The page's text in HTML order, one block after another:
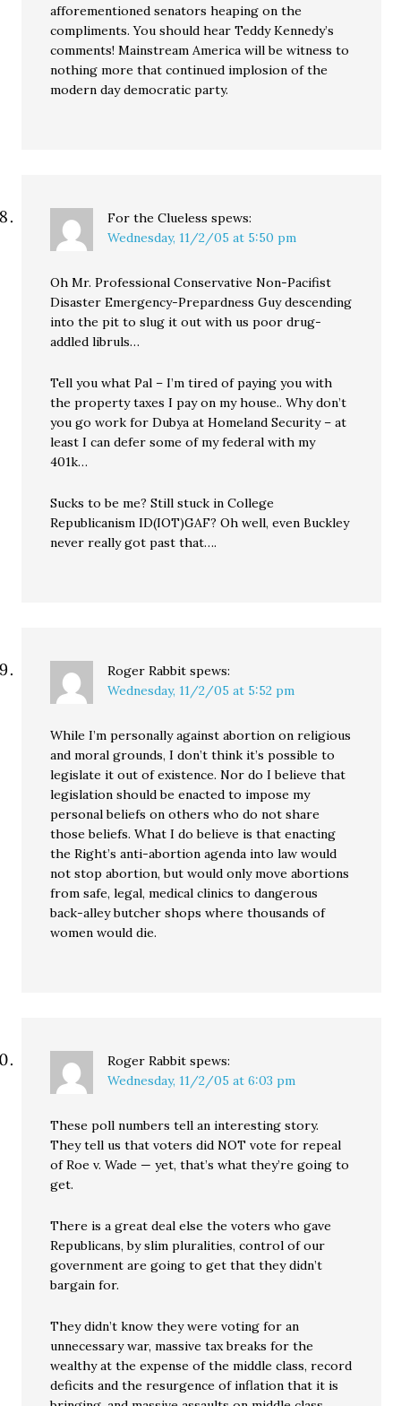
afforementioned senators heaping on the
compliments. You should hear Teddy Kennedy’s
comments! Mainstream America will be witness to
nothing more that continued implosion of the
modern day democratic party.
For the Clueless spews:
Wednesday, 11/2/05 at 5:50 pm
Oh Mr. Professional Conservative Non-Pacifist
Disaster Emergency-Prepardness Guy descending
into the pit to slug it out with us poor drug-
addled libruls…
Tell you what Pal – I’m tired of paying you with
the property taxes I pay on my house.. Why don’t
you go work for Dubya at Homeland Security – at
least I can defer some of my federal with my
401k…
Sucks to be me? Still stuck in College
Republicanism ID(IOT)GAF? Oh well, even Buckley
never really got past that….
Roger Rabbit spews:
Wednesday, 11/2/05 at 5:52 pm
While I’m personally against abortion on religious
and moral grounds, I don’t think it’s possible to
legislate it out of existence. Nor do I believe that
legislation should be enacted to impose my
personal beliefs on others who do not share
those beliefs. What I do believe is that enacting
the Right’s anti-abortion agenda into law would
not stop abortion, but would only move abortions
from safe, legal, medical clinics to dangerous
back-alley butcher shops where thousands of
women would die.
Roger Rabbit spews:
Wednesday, 11/2/05 at 6:03 pm
These poll numbers tell an interesting story.
They tell us that voters did NOT vote for repeal
of Roe v. Wade — yet, that’s what they’re going to
get.
There is a great deal else the voters who gave
Republicans, by slim pluralities, control of our
government are going to get that they didn’t
bargain for.
They didn’t know they were voting for an
unnecessary war, massive tax breaks for the
wealthy at the expense of the middle class, record
deficits and the resurgence of inflation that it is